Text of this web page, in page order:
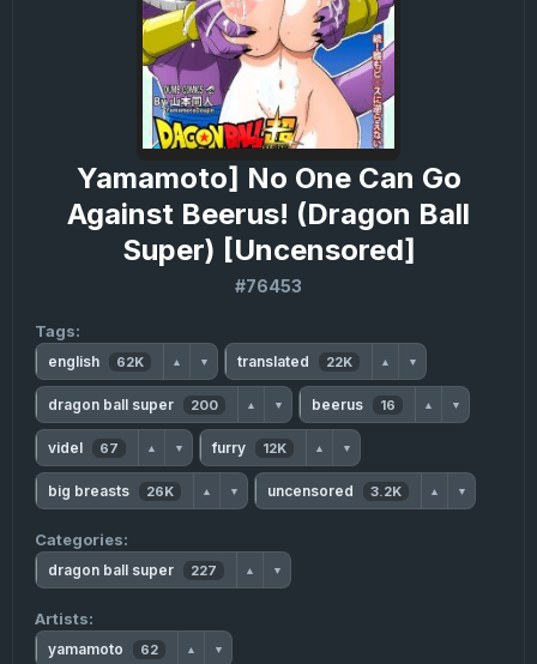
Yamamoto] No One Can Go
Against Beerus! (Dragon Ball
Super) [Uncensored]
#76453
Tags:
english 62K ▲ ▼ translated 22K ▲ ▼
dragon ball super 200 ▲ ▼ beerus 16 ▲ ▼
videl 67 ▲ ▼ furry 12K ▲ ▼
big breasts 26K ▲ ▼ uncensored 3.2K ▲ ▼
Categories:
dragon ball super 227 ▲ ▼
Artists:
yamamoto 62 ▲ ▼